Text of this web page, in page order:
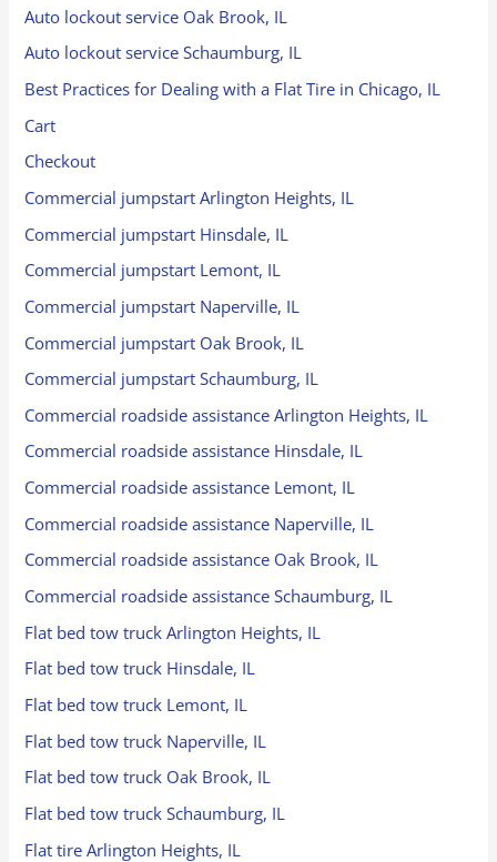
Auto lockout service Oak Brook, IL
Auto lockout service Schaumburg, IL
Best Practices for Dealing with a Flat Tire in Chicago, IL
Cart
Checkout
Commercial jumpstart Arlington Heights, IL
Commercial jumpstart Hinsdale, IL
Commercial jumpstart Lemont, IL
Commercial jumpstart Naperville, IL
Commercial jumpstart Oak Brook, IL
Commercial jumpstart Schaumburg, IL
Commercial roadside assistance Arlington Heights, IL
Commercial roadside assistance Hinsdale, IL
Commercial roadside assistance Lemont, IL
Commercial roadside assistance Naperville, IL
Commercial roadside assistance Oak Brook, IL
Commercial roadside assistance Schaumburg, IL
Flat bed tow truck Arlington Heights, IL
Flat bed tow truck Hinsdale, IL
Flat bed tow truck Lemont, IL
Flat bed tow truck Naperville, IL
Flat bed tow truck Oak Brook, IL
Flat bed tow truck Schaumburg, IL
Flat tire Arlington Heights, IL